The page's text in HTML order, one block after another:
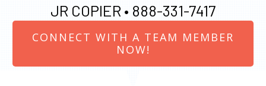
JR COPIER • 888-331-7417
CONNECT WITH A TEAM MEMBER
NOW!